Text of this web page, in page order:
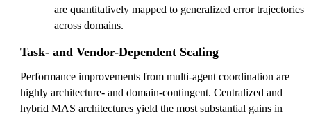
are quantitatively mapped to generalized error trajectories
across domains.
Task- and Vendor-Dependent Scaling
Performance improvements from multi-agent coordination are
highly architecture- and domain-contingent. Centralized and
hybrid MAS architectures yield the most substantial gains in